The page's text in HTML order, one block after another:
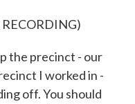
the precinct - our
I worked in -
off. You should